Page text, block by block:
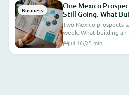
Business
One Mexico
Still Going. What
Pipeline Actually
Two Mexico prospects
week. What building
looks like from the inside.
Jul 16 5 min